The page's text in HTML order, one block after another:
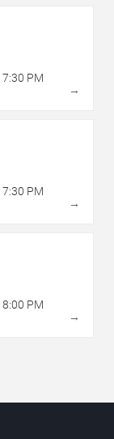
7:30 PM
→
7:30 PM
→
8:00 PM
→